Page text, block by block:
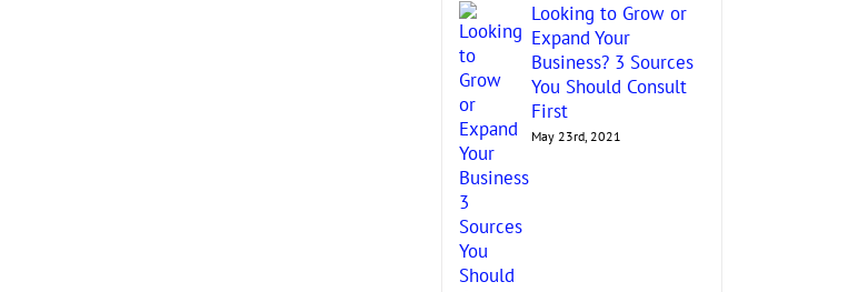
Looking to Grow or
Expand Your
Business? 3 Sources
You Should Consult
First
May 23rd, 2021